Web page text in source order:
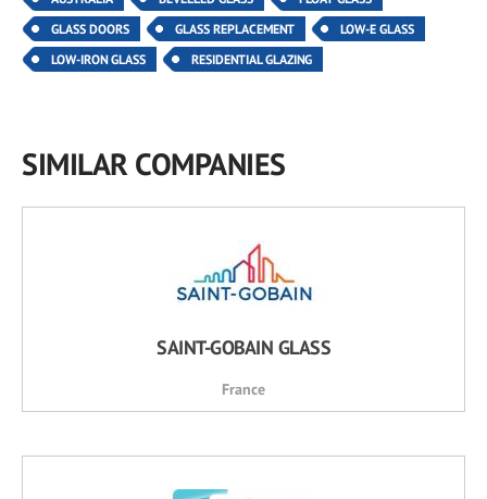
GLASS DOORS
GLASS REPLACEMENT
LOW-E GLASS
LOW-IRON GLASS
RESIDENTIAL GLAZING
SIMILAR COMPANIES
SAINT-GOBAIN GLASS
France